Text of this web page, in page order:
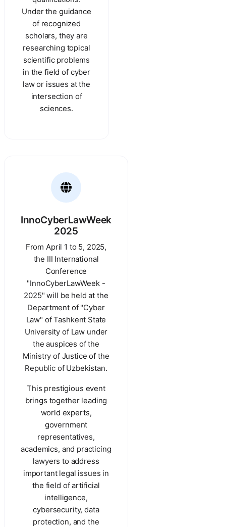
Under the guidance
of recognized
scholars, they are
researching topical
scientific problems
in the field of cyber
law or issues at the
intersection of
sciences.
InnoCyberLawWeek
2025
From April 1 to 5, 2025,
the III International
Conference
"InnoCyberLawWeek -
2025" will be held at the
Department of "Cyber
Law" of Tashkent State
University of Law under
the auspices of the
Ministry of Justice of the
Republic of Uzbekistan.
This prestigious event
brings together leading
world experts,
government
representatives,
academics, and practicing
lawyers to address
important legal issues in
the field of artificial
intelligence,
cybersecurity, data
protection, and the